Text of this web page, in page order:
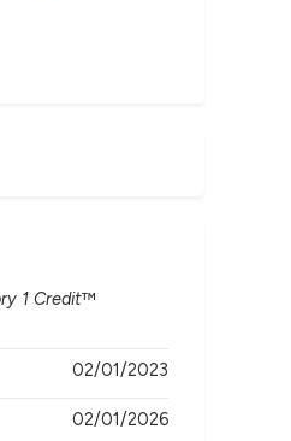
1 Credit™
02/01/2023
02/01/2026